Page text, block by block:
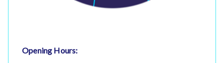
Opening Hours: